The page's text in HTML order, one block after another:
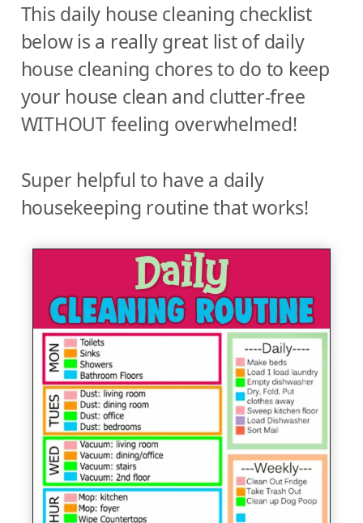
This daily house cleaning checklist
below is a really great list of daily
house cleaning chores to do to keep
your house clean and clutter-free
WITHOUT feeling overwhelmed!
Super helpful to have a daily
housekeeping routine that works!